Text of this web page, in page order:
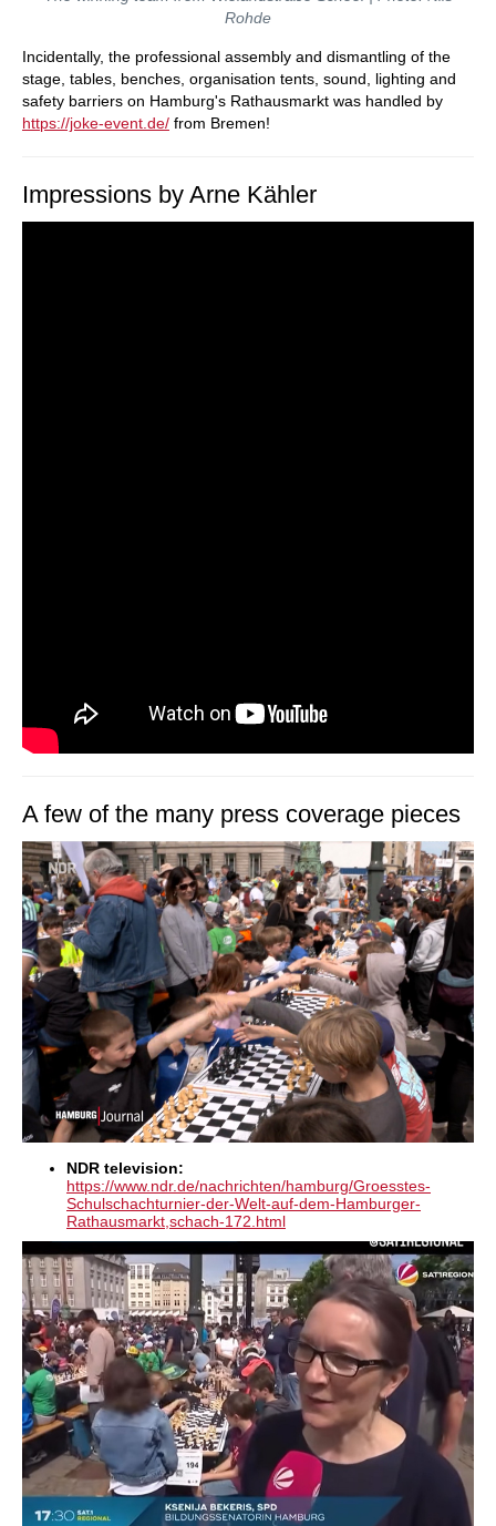
Rohde
Incidentally, the professional assembly and dismantling of the
stage, tables, benches, organisation tents, sound, lighting and
safety barriers on Hamburg's Rathausmarkt was handled by
https://joke-event.de/ from Bremen!
Impressions by Arne Kähler
A few of the many press coverage pieces
NDR television:
https://www.ndr.de/nachrichten/hamburg/Groesstes-
Schulschachturnier-der-Welt-auf-dem-Hamburger-
Rathausmarkt,schach-172.html